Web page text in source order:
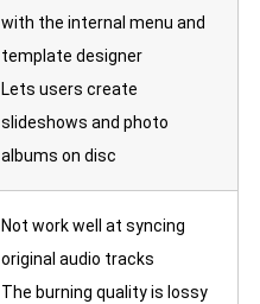
with the internal menu and
template designer
Lets users create
slideshows and photo
albums on disc
Not work well at syncing
original audio tracks
The burning quality is lossy